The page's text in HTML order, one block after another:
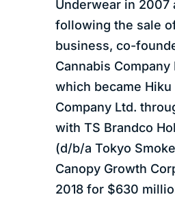
Underwear in 2007
following the sale
business, co-
Cannabis Company
which became Hiku
Company Ltd.
with TS Brandco
(d/b/a Tokyo
Canopy Growth
2018 for $630